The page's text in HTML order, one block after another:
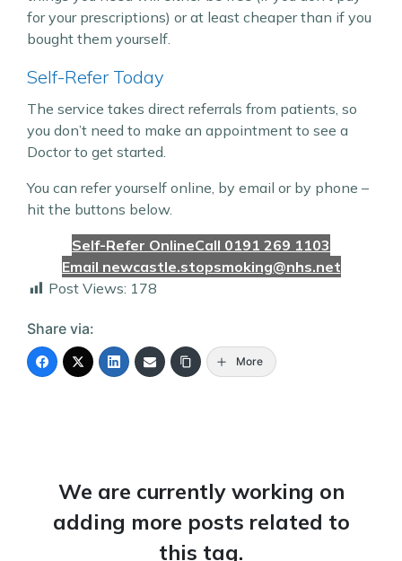
for your prescriptions) or at least cheaper than if you
bought them yourself.
Self-Refer Today
The service takes direct referrals from patients, so
you don’t need to make an appointment to see a
Doctor to get started.
You can refer yourself online, by email or by phone –
hit the buttons below.
Self-Refer OnlineCall 0191 269 1103
Email newcastle.stopsmoking@nhs.net
Post Views: 178
Share via:
More
We are currently working on
adding more posts related to
this tag.